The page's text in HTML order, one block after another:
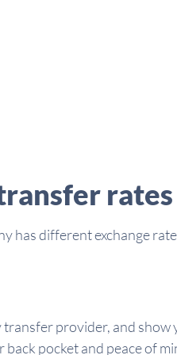
rates
has different exchange
provider, and show
pocket and peace of